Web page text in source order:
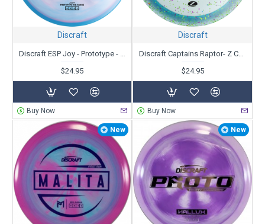
Ultimate discs
We offer many ways to narrow your search to find the best discs
to fit your needs. Research all you can and then
need more help.
Discraft
Discraft ESP Joy - Prototype - Paige Pierce
$24.95
Buy Now
Discraft
Discraft Captains Raptor- Z Confetti - Paul Ulibarri
$24.95
Buy Now
New New